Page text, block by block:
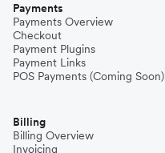
Payments
Payments Overview
Checkout
Payment Plugins
Payment Links
POS Payments (Coming Soon)
Billing
Billing Overview
Invoicing